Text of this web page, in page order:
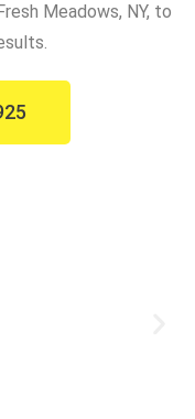
Meadows, NY, to